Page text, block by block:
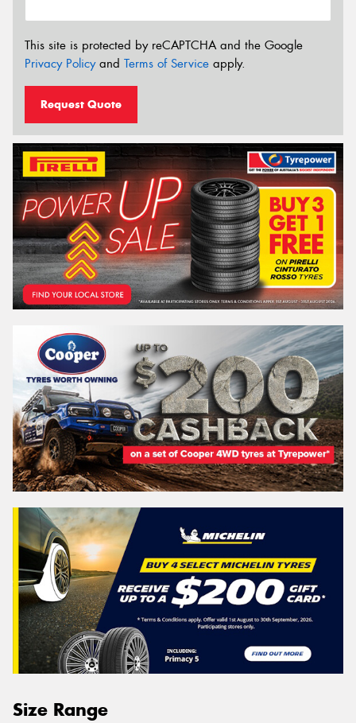
This site is protected by reCAPTCHA and the Google
Privacy Policyand Terms of Service apply.
Request Quote
Size Range